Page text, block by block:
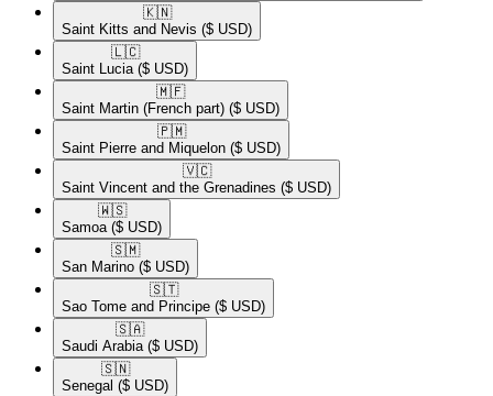
🇰🇳​
Saint Kitts and Nevis ($ USD)
🇱🇨​
Saint Lucia ($ USD)
🇲🇫​
Saint Martin (French part) ($ USD)
🇵🇲​
Saint Pierre and Miquelon ($ USD)
🇻🇨​
Saint Vincent and the Grenadines ($ USD)
🇼🇸​
Samoa ($ USD)
🇸🇲​
San Marino ($ USD)
🇸🇹​
Sao Tome and Principe ($ USD)
🇸🇦​
Saudi Arabia ($ USD)
🇸🇳​
Senegal ($ USD)